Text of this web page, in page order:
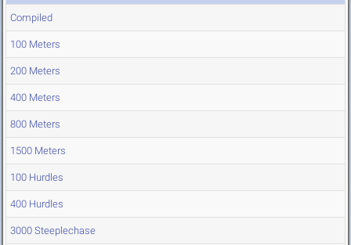
Compiled
100 Meters
200 Meters
400 Meters
800 Meters
1500 Meters
100 Hurdles
400 Hurdles
3000 Steeplechase